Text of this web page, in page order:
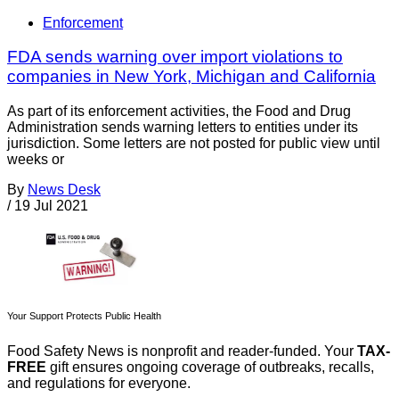
Enforcement
FDA sends warning over import violations to
companies in New York, Michigan and California
As part of its enforcement activities, the Food and Drug
Administration sends warning letters to entities under its
jurisdiction. Some letters are not posted for public view until
weeks or
By News Desk
/ 19 Jul 2021
Your Support Protects Public Health
Food Safety News is nonprofit and reader-funded. Your TAX-
FREE gift ensures ongoing coverage of outbreaks, recalls,
and regulations for everyone.